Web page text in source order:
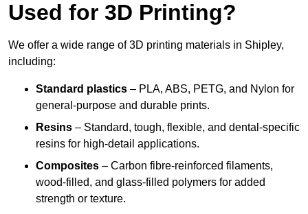
Used for 3D Printing?
We offer a wide range of 3D printing materials in Shipley,
including:
Standard plastics – PLA, ABS, PETG, and Nylon for
general-purpose and durable prints.
Resins – Standard, tough, flexible, and dental-specific
resins for high-detail applications.
Composites – Carbon fibre-reinforced filaments,
wood-filled, and glass-filled polymers for added
strength or texture.